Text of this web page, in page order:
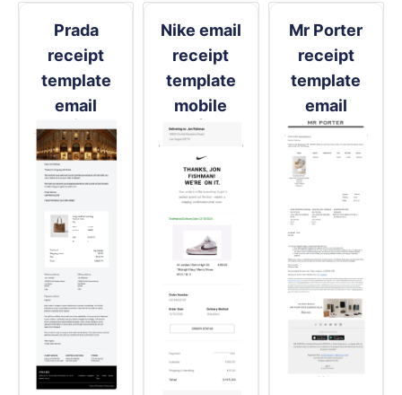
Prada
receipt
template
email
Nike email
receipt
template
mobile
Mr Porter
receipt
template
email